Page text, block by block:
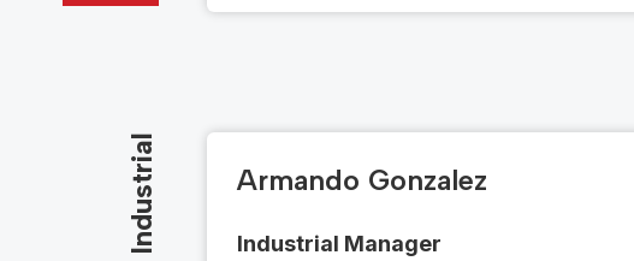
Industrial Armando Gonzalez
Industrial Manager